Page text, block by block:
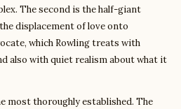
The second is the half-giant
displacement of love onto
which Rowling treats with
also with quiet realism about what it
most thoroughly established. The